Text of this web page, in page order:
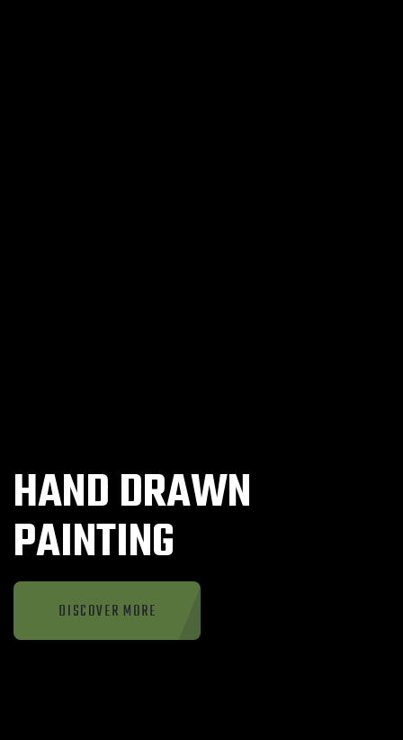
HAND DRAWN
PAINTING
DISCOVER MORE